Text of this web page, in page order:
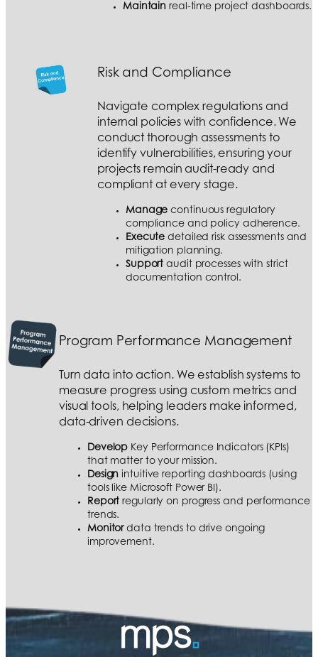
Maintainreal-time project dashboards.
Risk and Compliance
Navigate complex regulations and
internal policies with confidence. We
conduct thorough assessments to
identify vulnerabilities, ensuring your
projects remain audit-ready and
compliant at every stage.
Managecontinuous regulatory
compliance and policy adherence.
Executedetailed risk assessments and
mitigation planning.
Supportaudit processes with strict
documentation control.
Program Performance Management
Turn data into action. We establish systems to
measure progress using custom metrics and
visual tools, helping leaders make informed,
data-driven decisions.
Develop Key Performance Indicators (KPIs)
that matter to your mission.
Design intuitive reporting dashboards (using
tools like Microsoft Power BI).
Reportregularly on progress and performance
trends.
Monitordata trends to drive ongoing
improvement.